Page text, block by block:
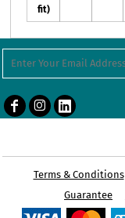
fit)
Terms & Conditions
Guarantee